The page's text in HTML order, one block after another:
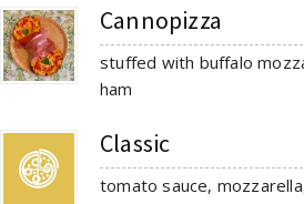
Cannopizza
stuffed with buffalo
ham
Classic
tomato sauce,